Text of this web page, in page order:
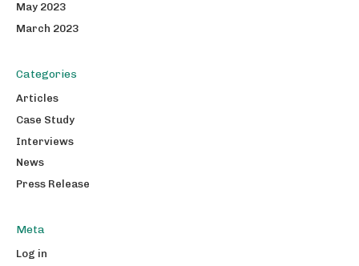
May 2023
March 2023
Categories
Articles
Case Study
Interviews
News
Press Release
Meta
Log in